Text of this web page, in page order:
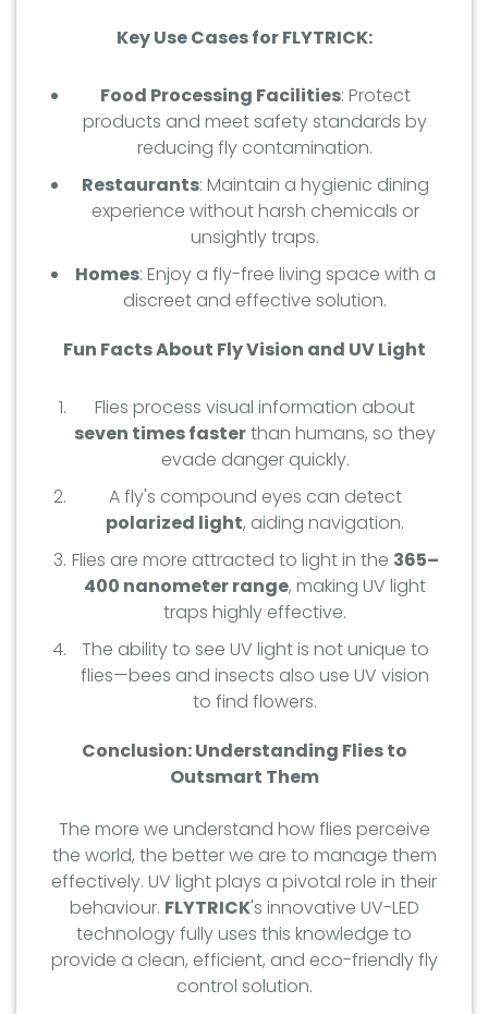
Key Use Cases for FLYTRICK:
Food Processing Facilities: Protect
products and meet safety standards by
reducing fly contamination.
Restaurants: Maintain a hygienic dining
experience without harsh chemicals or
unsightly traps.
Homes: Enjoy a fly-free living space with a
discreet and effective solution.
Fun Facts About Fly Vision and UV Light
Flies process visual information about
seven times fasterthan humans, so they
evade danger quickly.
A fly's compound eyes can detect
polarized light, aiding navigation.
Flies are more attracted to light in the 365–
400 nanometer range, making UV light
traps highly effective.
The ability to see UV light is not unique to
flies—bees and insects also use UV vision
to find flowers.
Conclusion: Understanding Flies to
Outsmart Them
The more we understand how flies perceive
the world, the better we are to manage them
effectively. UV light plays a pivotal role in their
behaviour. FLYTRICK's innovative UV-LED
technology fully uses this knowledge to
provide a clean, efficient, and eco-friendly fly
control solution.